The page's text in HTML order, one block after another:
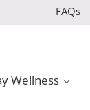
FAQs
Wellness